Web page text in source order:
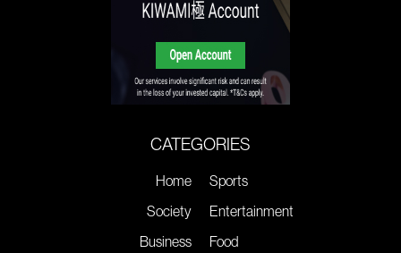
CATEGORIES
Home
Society
Business
Sports
Entertainment
Food